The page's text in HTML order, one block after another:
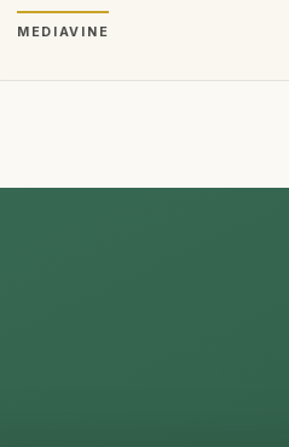
MEDIAVINE